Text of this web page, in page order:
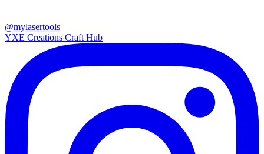
@mylasertools
YXE Creations Craft Hub